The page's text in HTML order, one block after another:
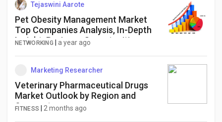
Tejaswini Aarote
Pet Obesity Management Market
Top Companies Analysis, In-Depth
Insight, Business Opportunities
NETWORKING a year ago
Marketing Researcher
Veterinary Pharmaceutical Drugs
Market Outlook by Region and
Segment
FITNESS 2 months ago